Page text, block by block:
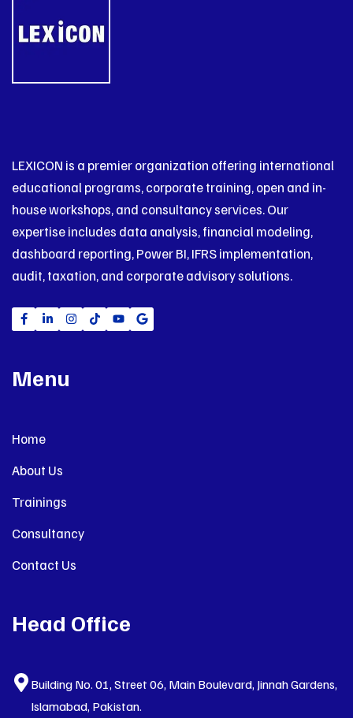
LEXICON is a premier organization offering international
educational programs, corporate training, open and in-
house workshops, and consultancy services. Our
expertise includes data analysis, financial modeling,
dashboard reporting, Power BI, IFRS implementation,
audit, taxation, and corporate advisory solutions.
Menu
Home
About Us
Trainings
Consultancy
Contact Us
Head Office
Building No. 01, Street 06, Main Boulevard, Jinnah Gardens,
Islamabad, Pakistan.